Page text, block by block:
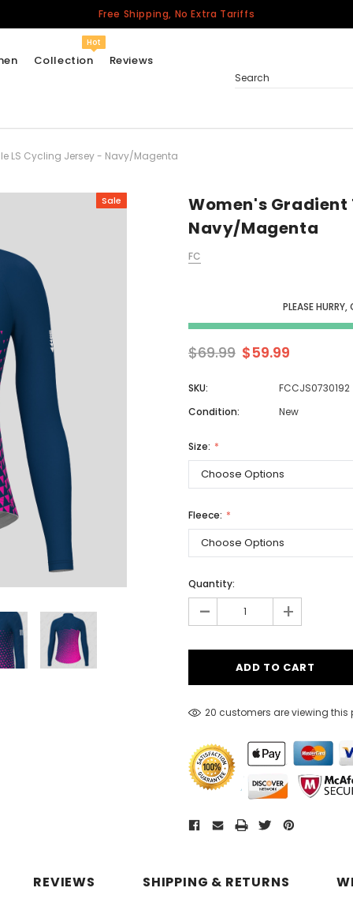
Free Shipping, No Extra Tariffs
Collection
Hot
California Repblic
Jerseys
Honor The Fallen
Cycling Jersey
Other Countries
Men
Women
Classic Colorblock
Classic Stripes
Reviews
Search
LS Cycling Jersey - Navy/Magenta
Sale
Women's
Navy/Magenta
FC
PLEASE HURRY,
$69.99 $59.99
SKU:
FCCJS0730192
Condition:
New
Size:
Fleece:
Quantity:
- +
20 customers are viewing this
REVIEWS SHIPPING & RETURNS